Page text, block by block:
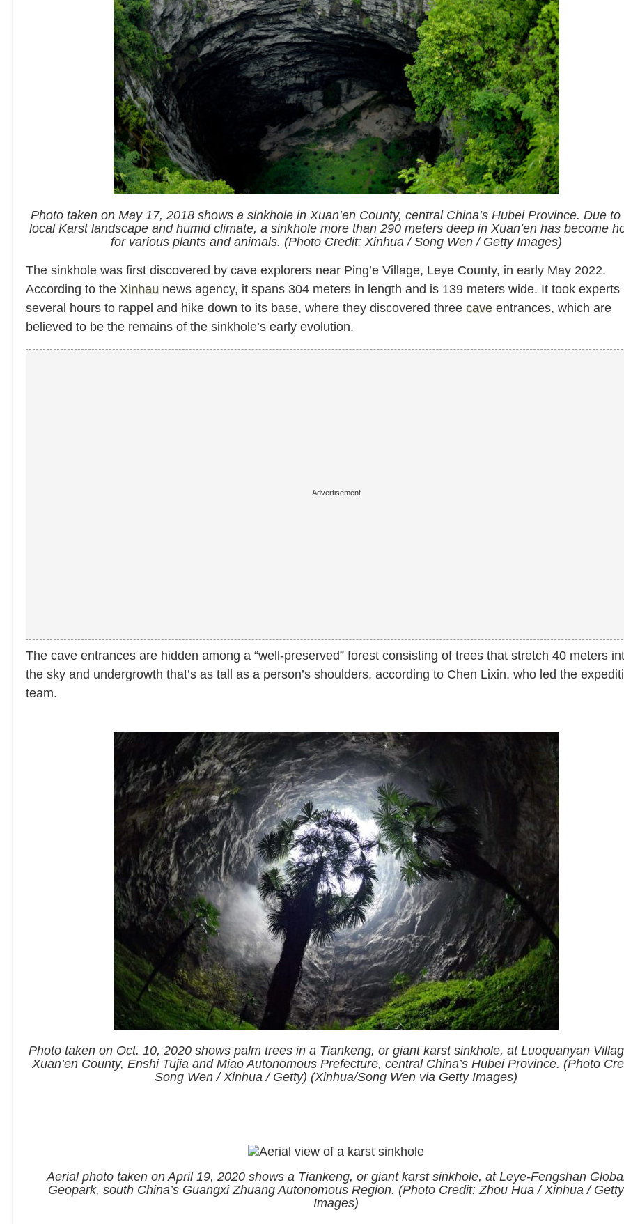
Photo taken on May 17, 2018 shows a sinkhole in Xuan’en County, central China’s Hubei Province. Due to
local Karst landscape and humid climate, a sinkhole more than 290 meters deep in Xuan’en has become
for various plants and animals. (Photo Credit: Xinhua / Song Wen / Getty Images)
The sinkhole was first discovered by cave explorers near Ping’e Village, Leye County, in early May 2022.
According to the Xinhau news agency, it spans 304 meters in length and is 139 meters wide. It took experts
several hours to rappel and hike down to its base, where they discovered three cave entrances, which are
believed to be the remains of the sinkhole’s early evolution.
The cave entrances are hidden among a “well-preserved” forest consisting of trees that stretch 40 meters
the sky and undergrowth that’s as tall as a person’s shoulders, according to Chen Lixin, who led the
team.
Photo taken on Oct. 10, 2020 shows palm trees in a Tiankeng, or giant karst sinkhole, at Luoquanyan
Xuan’en County, Enshi Tujia and Miao Autonomous Prefecture, central China’s Hubei Province. (Photo
Song Wen / Xinhua / Getty) (Xinhua/Song Wen via Getty Images)
Aerial photo taken on April 19, 2020 shows a Tiankeng, or giant karst sinkhole, at Leye-Fengshan
Geopark, south China’s Guangxi Zhuang Autonomous Region. (Photo Credit: Zhou Hua / Xinhua / Getty
Images)